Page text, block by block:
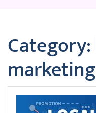
Category:
marketing